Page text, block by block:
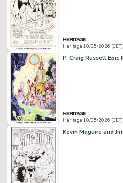
Heritage 10/05/2026 (CET)
Heritage 10/05/2026 (CET)